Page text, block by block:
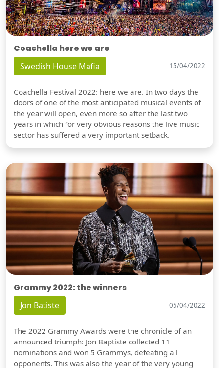
Coachella here we are
Swedish House Mafia 15/04/2022
Coachella Festival 2022: here we are. In two days the
doors of one of the most anticipated musical events of
the year will open, even more so after the last two
years in which for very obvious reasons the live music
sector has suffered a very important setback.
Grammy 2022: the winners
Jon Batiste 05/04/2022
The 2022 Grammy Awards were the chronicle of an
announced triumph: Jon Baptiste collected 11
nominations and won 5 Grammys, defeating all
opponents. This was also the year of the very young